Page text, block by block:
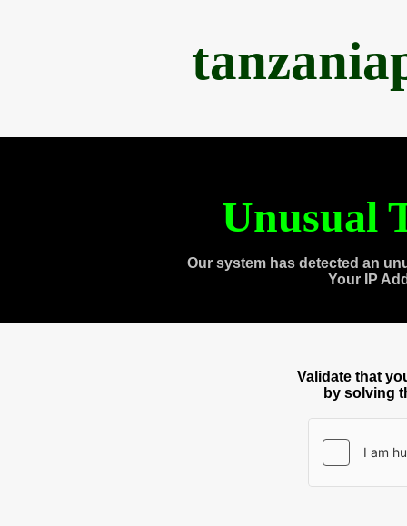
Unusual
Our system has detected an
Your IP
Validate that
by solving